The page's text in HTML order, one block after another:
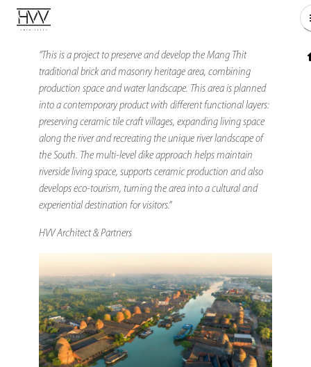
“This is a project to preserve and develop the Mang Thit
traditional brick and masonry heritage area, combining
production space and water landscape. This area is planned
into a contemporary product with different functional layers:
preserving ceramic tile craft villages, expanding living space
along the river and recreating the unique river landscape of
the South. The multi-level dike approach helps maintain
riverside living space, supports ceramic production and also
develops eco-tourism, turning the area into a cultural and
experiential destination for visitors.”
HVV Architect & Partners